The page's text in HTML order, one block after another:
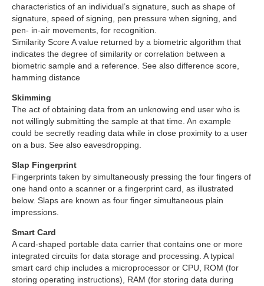
characteristics of an individual’s signature, such as shape of
signature, speed of signing, pen pressure when signing, and
pen- in-air movements, for recognition.
Similarity Score A value returned by a biometric algorithm that
indicates the degree of similarity or correlation between a
biometric sample and a reference. See also difference score,
hamming distance
Skimming
The act of obtaining data from an unknowing end user who is
not willingly submitting the sample at that time. An example
could be secretly reading data while in close proximity to a user
on a bus. See also eavesdropping.
Slap Fingerprint
Fingerprints taken by simultaneously pressing the four fingers of
one hand onto a scanner or a fingerprint card, as illustrated
below. Slaps are known as four finger simultaneous plain
impressions.
Smart Card
A card-shaped portable data carrier that contains one or more
integrated circuits for data storage and processing. A typical
smart card chip includes a microprocessor or CPU, ROM (for
storing operating instructions), RAM (for storing data during